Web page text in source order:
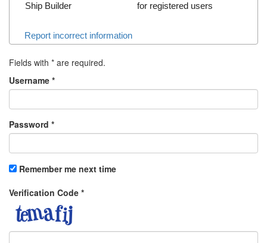
Ship Builder for registered users
Report incorrect information
Fields with * are required.
Username *
Password *
Remember me next time
Verification Code *